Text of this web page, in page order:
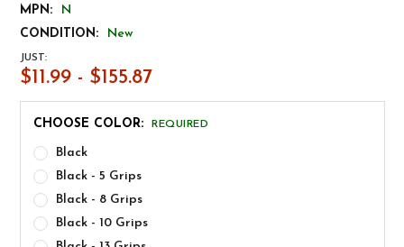
MPN:
N
CONDITION:
New
JUST:
$11.99 - $155.87
CHOOSE COLOR: REQUIRED
Black
Black - 5 Grips
Black - 8 Grips
Black - 10 Grips